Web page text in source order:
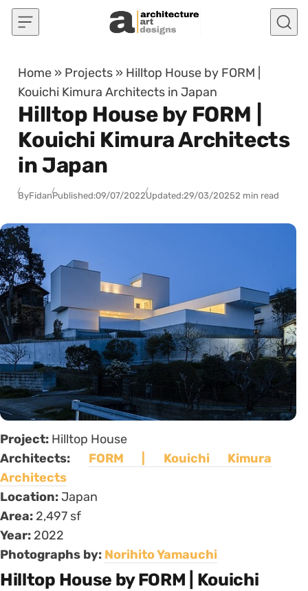
Skip to content
Home » Projects » Hilltop House by FORM |
Kouichi Kimura Architects in Japan
Hilltop House by FORM |
Kouichi Kimura Architects
in Japan
ByFidanPublished:09/07/2022Updated:29/03/20252 min read
Project: Hilltop House
Architects:
FORM | Kouichi Kimura
Architects
Location:Japan
Area: 2,497 sf
Year: 2022
Photographs by: Norihito Yamauchi
Hilltop House by FORM | Kouichi